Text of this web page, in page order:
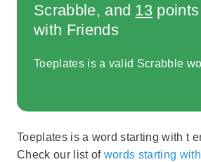
Scrabble, and 13
with Friends
Toeplates is a valid Scrabble
Toeplates is a word starting with t
Check our list of words starting